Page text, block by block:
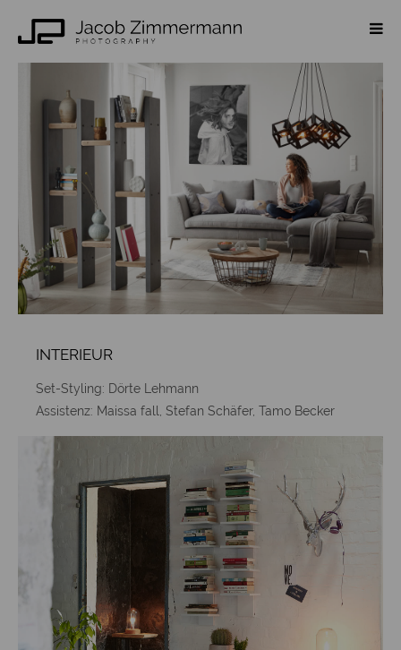
INTERIEUR
Set-Styling: Dörte Lehmann
Assistenz: Maissa fall, Stefan Schäfer, Tamo Becker